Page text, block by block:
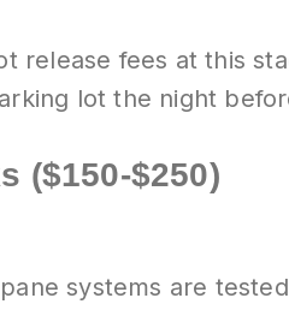
release fees at this
lot the night
($150-$250)
systems are